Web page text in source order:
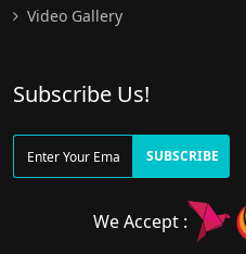
Video Gallery
Subscribe Us!
SUBSCRIBE
We Accept :